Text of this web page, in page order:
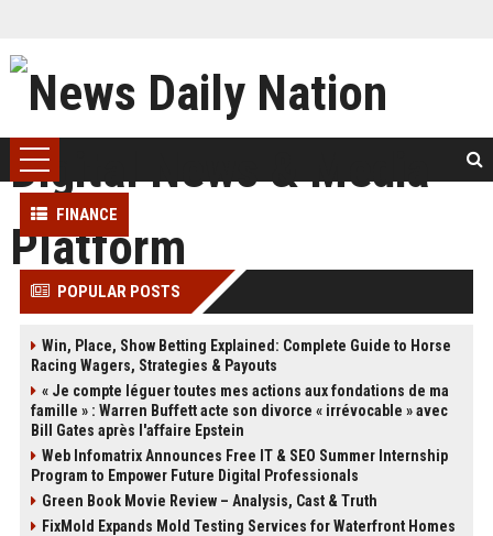
FINANCE
POPULAR POSTS
Win, Place, Show Betting Explained: Complete Guide to Horse
Racing Wagers, Strategies & Payouts
« Je compte léguer toutes mes actions aux fondations de ma
famille » : Warren Buffett acte son divorce « irrévocable » avec
Bill Gates après l'affaire Epstein
Web Infomatrix Announces Free IT & SEO Summer Internship
Program to Empower Future Digital Professionals
Green Book Movie Review – Analysis, Cast & Truth
FixMold Expands Mold Testing Services for Waterfront Homes